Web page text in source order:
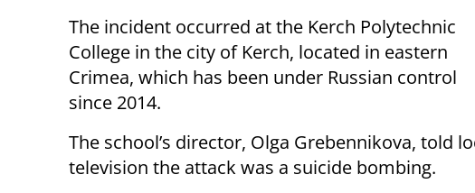
The incident occurred at the Kerch Polytechnic
College in the city of Kerch, located in eastern
Crimea, which has been under Russian control
since 2014.
The school’s director, Olga Grebennikova, told
television the attack was a suicide bombing.